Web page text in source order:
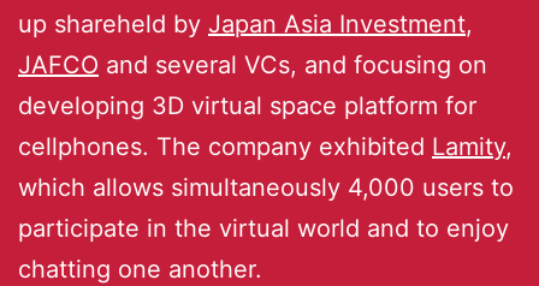
up shareheld by Japan Asia Investment,
JAFCO and several VCs, and focusing on
developing 3D virtual space platform for
cellphones. The company exhibited Lamity,
which allows simultaneously 4,000 users to
participate in the virtual world and to enjoy
chatting one another.